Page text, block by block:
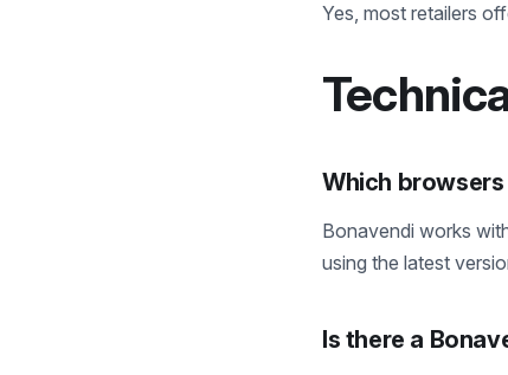
Yes, most retailers
Which
Bonavendi works
using the latest
Is there a